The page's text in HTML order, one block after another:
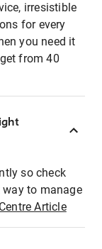
irresistible
for every
you need it
from 40
so check
to manage
Article